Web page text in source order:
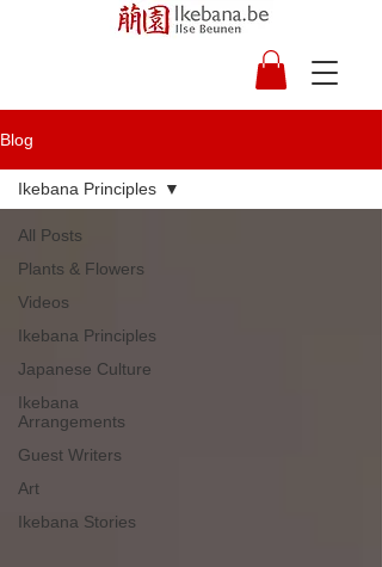
Blog
All Posts
Plants & Flowers
Videos
Ikebana Principles
Japanese Culture
Ikebana
Arrangements
Guest Writers
Art
Ikebana Stories
Ikebana Principles